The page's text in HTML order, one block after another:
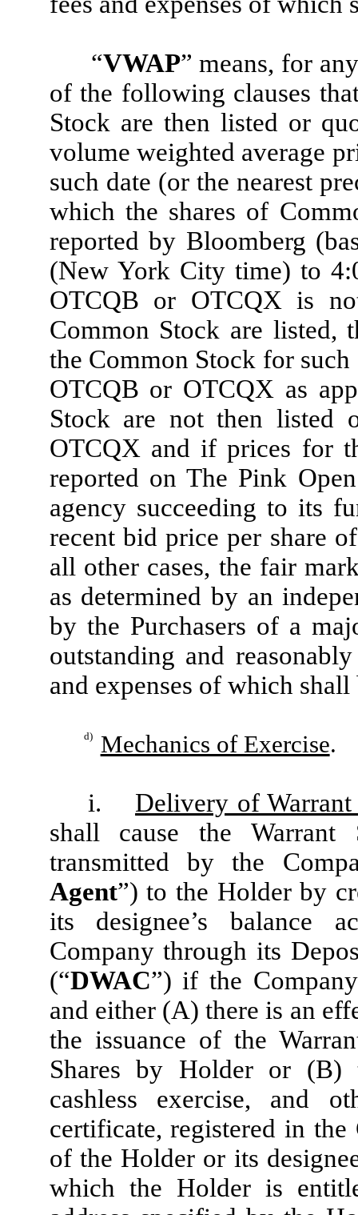
“VWAP” means, for
of the following clauses
Stock are then listed or
volume weighted average
such date (or the nearest
which the shares of
reported by Bloomberg
(New York City time) to
OTCQB or OTCQX is
Common Stock are listed,
the Common Stock for
OTCQB or OTCQX as
Stock are not then listed
OTCQX and if prices for
reported on The Pink
agency succeeding to its
recent bid price per share
all other cases, the fair
as determined by an
by the Purchasers of a
outstanding and
and expenses of which
d) Mechanics of Exercise.
i. Delivery of Warrant
shall cause the Warrant
transmitted by the
Agent”) to the Holder by
its designee’s balance
Company through its
(“DWAC”) if the
and either (A) there is an
the issuance of the
Shares by Holder or (B)
cashless exercise, and
certificate, registered in the
of the Holder or its
which the Holder is